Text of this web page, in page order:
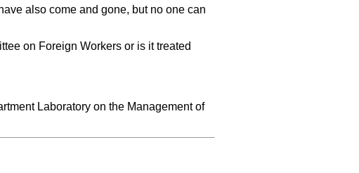
also come and gone, but no one can
on Foreign Workers or is it treated
Laboratory on the Management of